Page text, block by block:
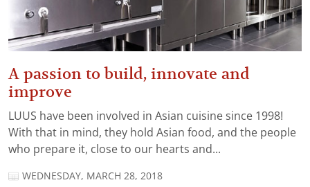
A passion to build, innovate and
improve
LUUS have been involved in Asian cuisine since 1998!
With that in mind, they hold Asian food, and the people
who prepare it, close to our hearts and...
WEDNESDAY, MARCH 28, 2018